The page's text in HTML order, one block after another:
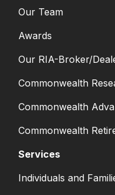
Our Team
Awards
Our RIA-Broker/
Commonwealth
Commonwealth
Commonwealth
Services
Individuals and